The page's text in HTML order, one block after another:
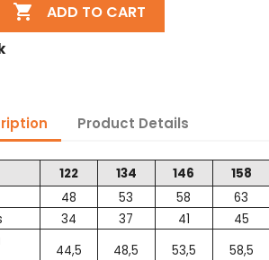
 ADD TO CART
Product Details
122 134 146
158
48 53 58
63
34 37 41
45
44,5 48,5 53,5 58,5